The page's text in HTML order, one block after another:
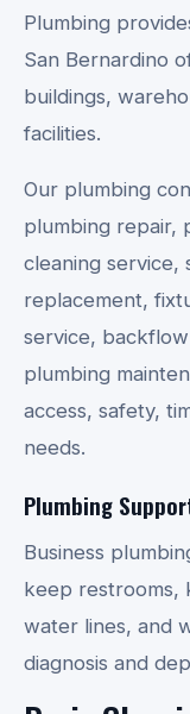
Plumbing
San Bernardino
buildings,
facilities.
Our plumbing
plumbing repair,
cleaning service,
replacement,
service,
plumbing
access, safety,
needs.
Plumbing
Business
keep restrooms,
water lines, and
diagnosis and